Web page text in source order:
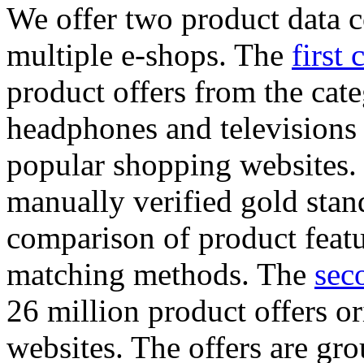
We offer two product data
multiple e-shops. The first
product offers from the
headphones and
popular shopping
manually verified gold
comparison of product
matching methods. The
26 million product offers
websites. The offers are